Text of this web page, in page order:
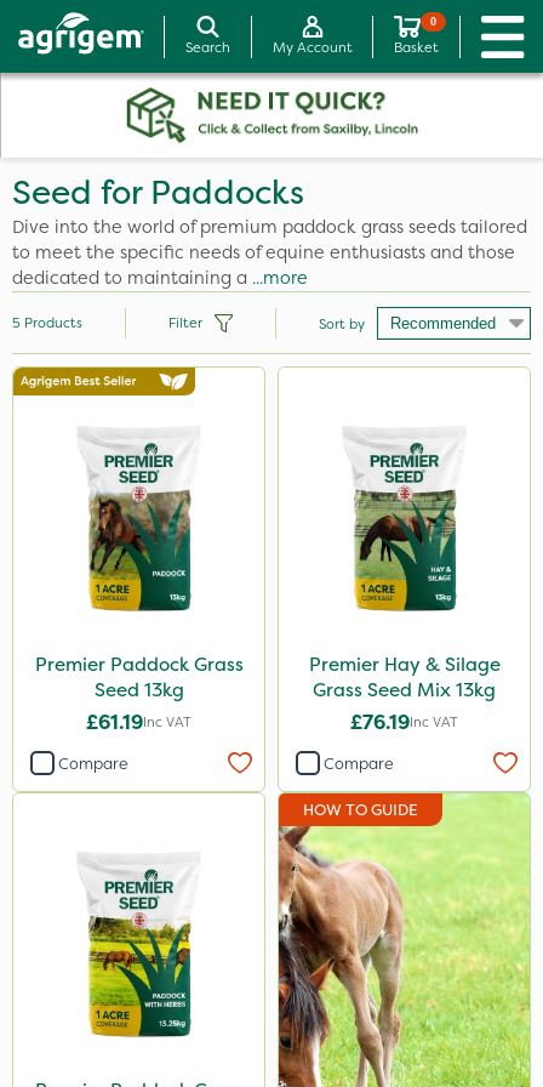
Search My Account
0
Basket
Seed for Paddocks
Dive into the world of premium paddock grass seeds tailored
to meet the specific needs of equine enthusiasts and those
dedicated to maintaining a ...more
Size
Application
Spread By Hand
5 Products Filter Sort by
Premier Paddock Grass
Seed 13kg
£61.19Inc VAT
Compare
Premier Hay & Silage
Grass Seed Mix 13kg
£76.19Inc VAT
Compare
HOW TO GUIDE